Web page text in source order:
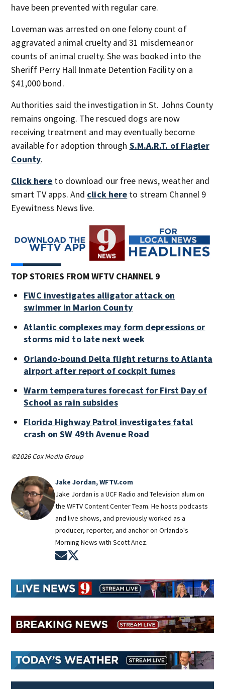
have been prevented with regular care.
Loveman was arrested on one felony count of
aggravated animal cruelty and 31 misdemeanor
counts of animal cruelty. She was booked into the
Sheriff Perry Hall Inmate Detention Facility on a
$41,000 bond.
Authorities said the investigation in St. Johns County
remains ongoing. The rescued dogs are now
receiving treatment and may eventually become
available for adoption through S.M.A.R.T. of Flagler
County.
Click here to download our free news, weather and
smart TV apps. And click here to stream Channel 9
Eyewitness News live.
TOP STORIES FROM WFTV CHANNEL 9
FWC investigates alligator attack on
swimmer in Marion County
Atlantic complexes may form depressions or
storms mid to late next week
Orlando-bound Delta flight returns to Atlanta
airport after report of cockpit fumes
Warm temperatures forecast for First Day of
School as rain subsides
Florida Highway Patrol investigates fatal
crash on SW 49th Avenue Road
©2026 Cox Media Group
Jake Jordan, WFTV.com
Jake Jordan is a UCF Radio and Television alum on
the WFTV Content Center Team. He hosts podcasts
and live shows, and previously worked as a
producer, reporter, and anchor on Orlando's
Morning News with Scott Anez.
Opens in new window